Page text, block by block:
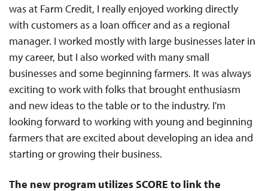
was at Farm Credit, I really enjoyed working directly
with customers as a loan officer and as a regional
manager. I worked mostly with large businesses later in
my career, but I also worked with many small
businesses and some beginning farmers. It was always
exciting to work with folks that brought enthusiasm
and new ideas to the table or to the industry. I'm
looking forward to working with young and beginning
farmers that are excited about developing an idea and
starting or growing their business.
The new program utilizes SCORE to link the